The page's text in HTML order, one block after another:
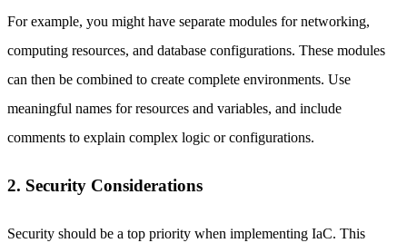
For example, you might have separate modules for networking,
computing resources, and database configurations. These modules
can then be combined to create complete environments. Use
meaningful names for resources and variables, and include
comments to explain complex logic or configurations.
2. Security Considerations
Security should be a top priority when implementing IaC. This